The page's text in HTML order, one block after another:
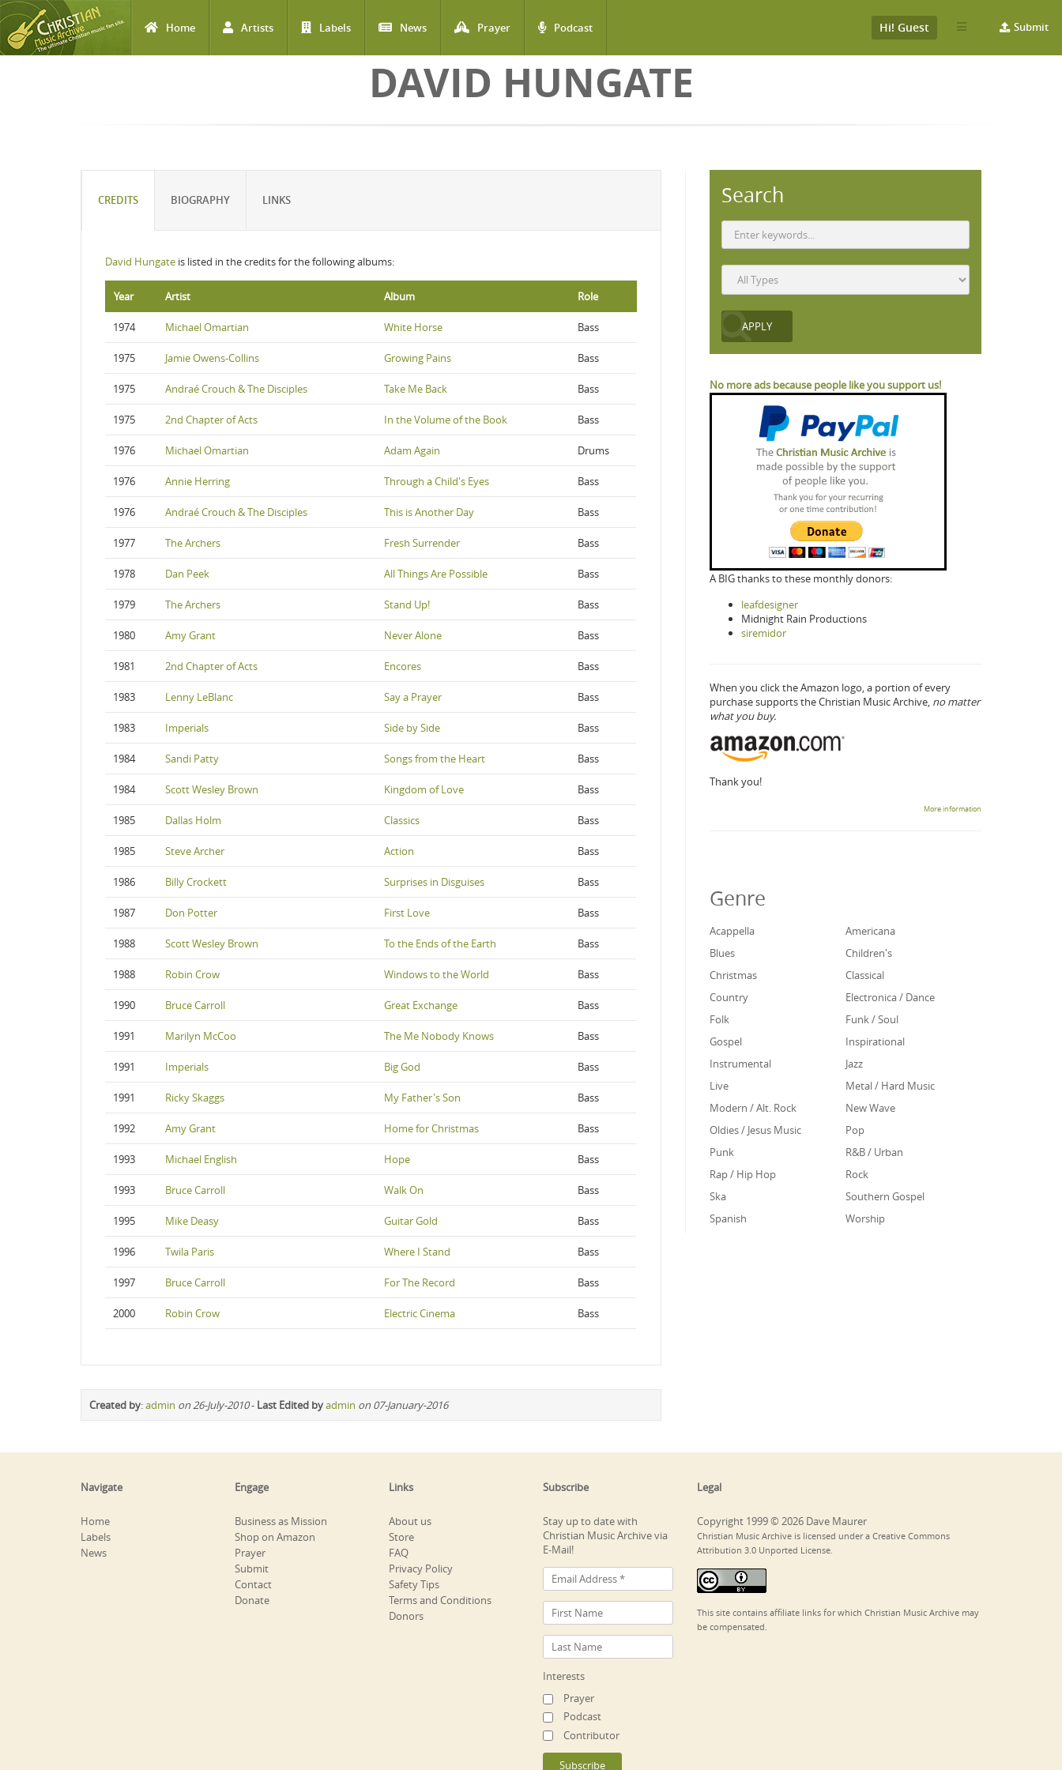
Home Artists Labels News Prayer Podcast Submit
Hi! Guest
DAVID HUNGATE
CREDITS BIOGRAPHY LINKS
David Hungate is listed in the credits for the following albums:
Year Artist Album Role
1974 Michael Omartian White Horse Bass
1975 Jamie Owens-Collins Growing Pains Bass
1975 Andraé Crouch & The Disciples Take Me Back Bass
1975 2nd Chapter of Acts In the Volume of the Book Bass
1976 Michael Omartian Adam Again Drums
1976 Annie Herring Through a Child's Eyes Bass
1976 Andraé Crouch & The Disciples This is Another Day Bass
1977 The Archers Fresh Surrender Bass
1978 Dan Peek All Things Are Possible Bass
1979 The Archers Stand Up! Bass
1980 Amy Grant Never Alone Bass
1981 2nd Chapter of Acts Encores Bass
1983 Lenny LeBlanc Say a Prayer Bass
1983 Imperials Side by Side Bass
1984 Sandi Patty Songs from the Heart Bass
1984 Scott Wesley Brown Kingdom of Love Bass
1985 Dallas Holm Classics Bass
1985 Steve Archer Action Bass
1986 Billy Crockett Surprises in Disguises Bass
1987 Don Potter First Love Bass
1988 Scott Wesley Brown To the Ends of the Earth Bass
1988 Robin Crow Windows to the World Bass
1990 Bruce Carroll Great Exchange Bass
1991 Marilyn McCoo The Me Nobody Knows Bass
1991 Imperials Big God Bass
1991 Ricky Skaggs My Father's Son Bass
1992 Amy Grant Home for Christmas Bass
1993 Michael English Hope Bass
1993 Bruce Carroll Walk On Bass
1995 Mike Deasy Guitar Gold Bass
1996 Twila Paris Where I Stand Bass
1997 Bruce Carroll For The Record Bass
2000 Robin Crow Electric Cinema Bass
Created by:admin on 26-July-2010- Last Edited byadmin on 07-January-2016
Search
No more ads because people like you support us!
A BIG thanks to these monthly donors:
leafdesigner
Midnight Rain Productions
siremidor
When you click the Amazon logo, a portion of every
purchase supports the Christian Music Archive, no matter
what you buy.
Thank you!
More information
Genre
Acappella
Americana
Blues
Children's
Christmas
Classical
Country
Electronica / Dance
Folk
Funk / Soul
Gospel
Inspirational
Instrumental
Jazz
Live
Metal / Hard Music
Modern / Alt. Rock
New Wave
Oldies / Jesus Music
Pop
Punk
R&B / Urban
Rap / Hip Hop
Rock
Ska
Southern Gospel
Spanish
Worship
Navigate
Home
Labels
News
Engage
Business as Mission
Shop on Amazon
Prayer
Submit
Contact
Donate
Links
About us
Store
FAQ
Privacy Policy
Safety Tips
Terms and Conditions
Donors
Subscribe
Stay up to date with
Christian Music Archive via
E-Mail!
Interests
Prayer
Podcast
Contributor
Legal
Copyright 1999 © 2026 Dave Maurer
Christian Music Archive is licensed under a Creative Commons
Attribution 3.0 Unported License.
This site contains affiliate links for which Christian Music Archive may
be compensated.